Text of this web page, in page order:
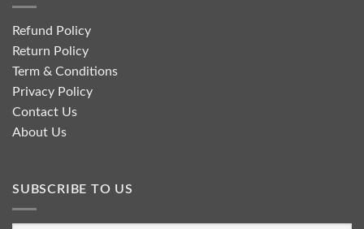
Refund Policy
Return Policy
Term & Conditions
Privacy Policy
Contact Us
About Us
SUBSCRIBE TO US